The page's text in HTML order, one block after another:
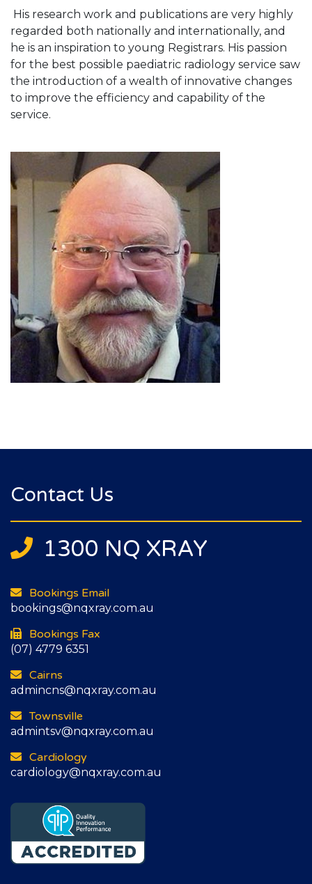
His research work and publications are very highly
regarded both nationally and internationally, and
he is an inspiration to young Registrars. His passion
for the best possible paediatric radiology service saw
the introduction of a wealth of innovative changes
to improve the efficiency and capability of the
service.
Contact Us
1300 NQ XRAY
Bookings Email
bookings@nqxray.com.au
Bookings Fax
(07) 4779 6351
Cairns
admincns@nqxray.com.au
Townsville
admintsv@nqxray.com.au
Cardiology
cardiology@nqxray.com.au